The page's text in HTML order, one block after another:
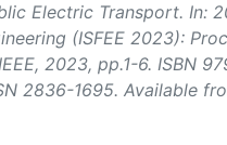
Electric Transport. In:
(ISFEE 2023):
2023, pp.1-6. ISBN
2836-1695. Available